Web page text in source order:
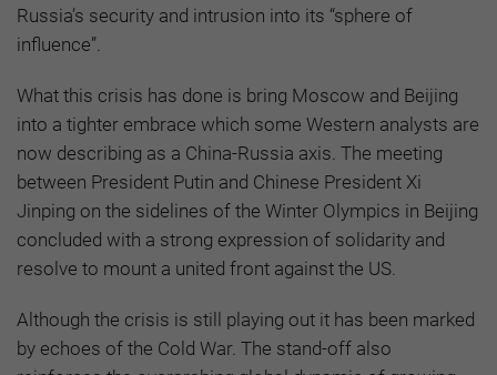
Russia’s security and intrusion into its “sphere of
influence”.
What this crisis has done is bring Moscow and Beijing
into a tighter embrace which some Western analysts are
now describing as a China-Russia axis. The meeting
between President Putin and Chinese President Xi
Jinping on the sidelines of the Winter Olympics in Beijing
concluded with a strong expression of solidarity and
resolve to mount a united front against the US.
Although the crisis is still playing out it has been marked
by echoes of the Cold War. The stand-off also